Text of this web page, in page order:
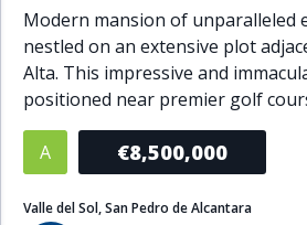
S
Sold
Modern mansion of unparalleled
nestled on an extensive plot
Alta. This impressive and
positioned near premier golf
A €8,500,000
Valle del Sol, San Pedro de Alcantara